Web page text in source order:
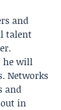
and
talent
.
he will
Networks
and
in